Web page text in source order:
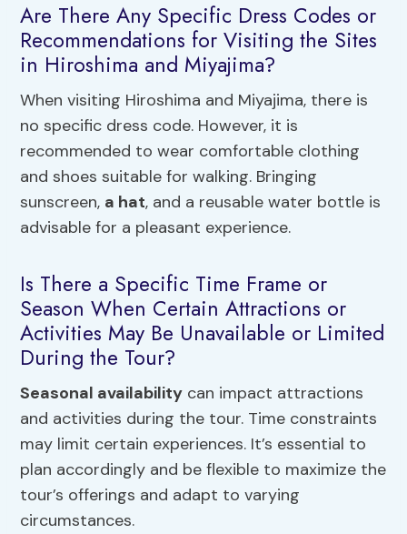
Are There Any Specific Dress Codes or
Recommendations for Visiting the Sites
in Hiroshima and Miyajima?
When visiting Hiroshima and Miyajima, there is
no specific dress code. However, it is
recommended to wear comfortable clothing
and shoes suitable for walking. Bringing
sunscreen, a hat, and a reusable water bottle is
advisable for a pleasant experience.
Is There a Specific Time Frame or
Season When Certain Attractions or
Activities May Be Unavailable or Limited
During the Tour?
Seasonal availability can impact attractions
and activities during the tour. Time constraints
may limit certain experiences. It’s essential to
plan accordingly and be flexible to maximize the
tour’s offerings and adapt to varying
circumstances.